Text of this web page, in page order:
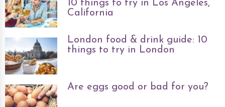
10 things to try in Los Angeles,
California
London food & drink guide: 10
things to try in London
Are eggs good or bad for you?